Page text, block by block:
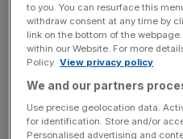
Just three stops from
Hyde New Homes is
property prices with quality,
living in Newham. Located
the impressive Royal Docks
a vibrant new
—this striking new
to you. You can resurface this
withdraw consent at any time by
link on the bottom of the
within our Website. For more
Policy. View privacy policy
We and our partners
Use precise geolocation data.
for identification. Store and/or
Personalised advertising and